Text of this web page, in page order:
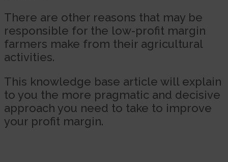
There are other reasons that may be
responsible for the low-profit margin
farmers make from their agricultural
activities.
This knowledge base article will explain
to you the more pragmatic and decisive
approach you need to take to improve
your profit margin.